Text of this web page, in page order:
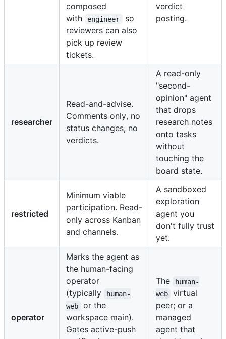
composed
with
engineer
so
reviewers can also
pick up review
tickets.
verdict
posting.
researcher
Read-and-advise.
Comments only, no
status changes, no
verdicts.
A read-only
"second-
opinion" agent
that drops
research notes
onto tasks
without
touching the
board state.
restricted
Minimum viable
participation. Read-
only across Kanban
and channels.
A sandboxed
exploration
agent you
don't fully trust
yet.
operator
Marks the agent as
the human-facing
operator
(typically
human-
web
or the
workspace main).
Gates active-push
The
human-
web
virtual
peer; or a
managed
agent that